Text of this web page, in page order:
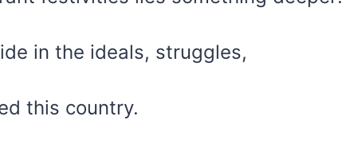
in the ideals, struggles,
this country.